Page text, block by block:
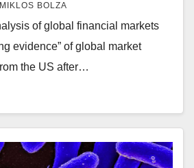
MIKLOS BOLZA
of global financial markets
evidence” of global market
the US after…